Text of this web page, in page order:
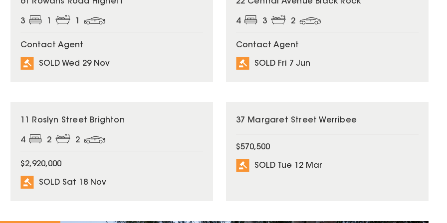
3
Contact Agent
SOLD Wed 29 Nov
4 3 2
Contact Agent
SOLD Fri 7 Jun
SOLD
11 Roslyn Street Brighton
4 2 2
$2,920,000
SOLD Sat 18 Nov
SOLD
37 Margaret Street Werribee
$570,500
SOLD Tue 12 Mar